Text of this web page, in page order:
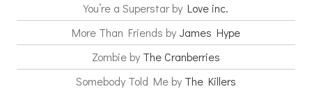
You’re a Superstar by Love inc.
More Than Friends by James Hype
Zombie by The Cranberries
Somebody Told Me by The Killers